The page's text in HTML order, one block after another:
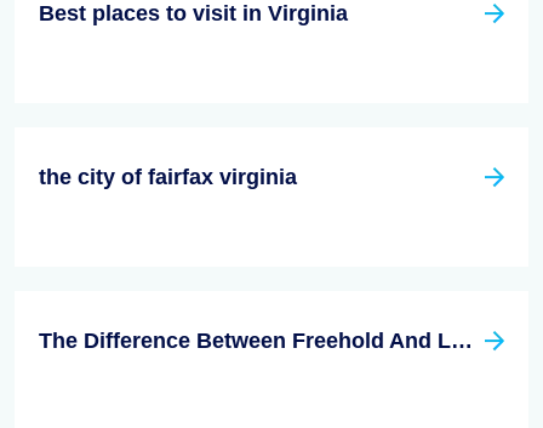
Best places to visit in Virginia
the city of fairfax virginia
The Difference Between Freehold And Leasehold